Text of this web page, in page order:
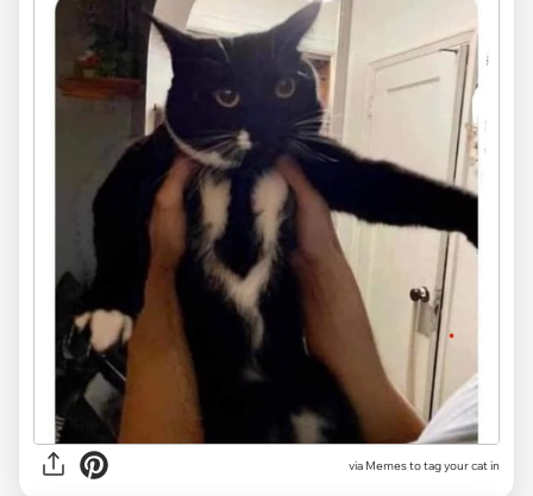
via Memes to tag your cat in